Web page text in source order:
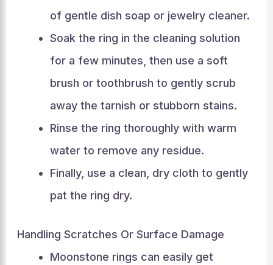
of gentle dish soap or jewelry cleaner.
Soak the ring in the cleaning solution
for a few minutes, then use a soft
brush or toothbrush to gently scrub
away the tarnish or stubborn stains.
Rinse the ring thoroughly with warm
water to remove any residue.
Finally, use a clean, dry cloth to gently
pat the ring dry.
Handling Scratches Or Surface Damage
Moonstone rings can easily get